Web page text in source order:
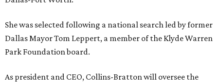
She was selected following a national search led by former
Dallas Mayor Tom Leppert, a member of the Klyde Warren
Park Foundation board.
As president and CEO, Collins-Bratton will oversee the